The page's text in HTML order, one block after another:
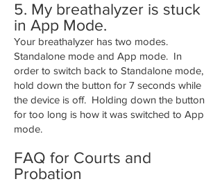
5. My breathalyzer is stuck
in App Mode.
Your breathalyzer has two modes.
Standalone mode and App mode. In
order to switch back to Standalone mode,
hold down the button for 7 seconds while
the device is off. Holding down the button
for too long is how it was switched to App
mode.
FAQ for Courts and
Probation